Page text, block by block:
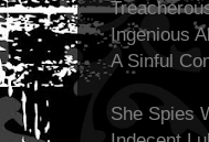
Ingenious
A Sinful
She Spies